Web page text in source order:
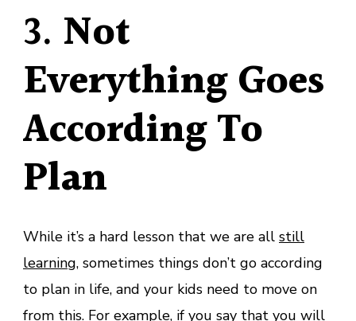
3. Not
Everything Goes
According To
Plan
While it’s a hard lesson that we are all still
learning, sometimes things don’t go according
to plan in life, and your kids need to move on
from this. For example, if you say that you will